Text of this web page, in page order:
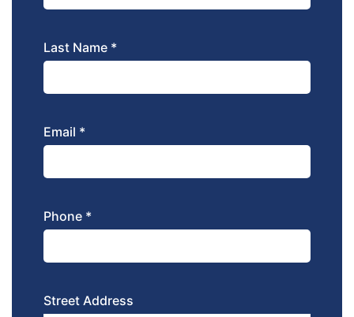
Last Name *
Email *
Phone *
Street Address